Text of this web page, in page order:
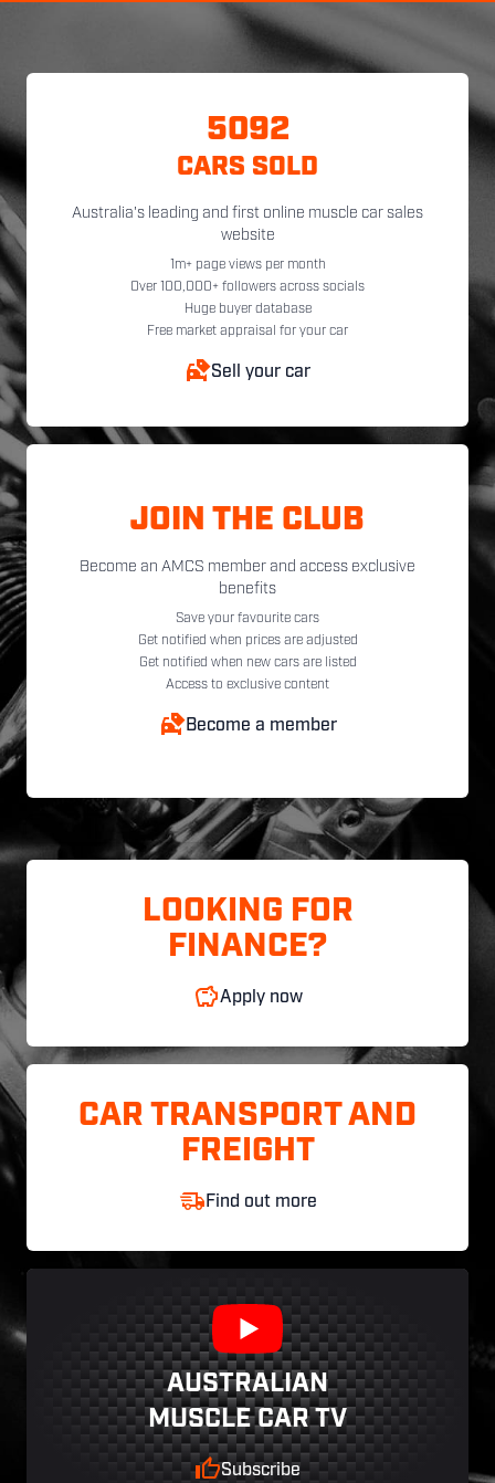
5092
CARS SOLD
Australia's leading and first online muscle car sales
website
1m+ page views per month
Over 100,000+ followers across socials
Huge buyer database
Free market appraisal for your car
Sell your car
JOIN THE CLUB
Become an AMCS member and access exclusive
benefits
Save your favourite cars
Get notified when prices are adjusted
Get notified when new cars are listed
Access to exclusive content
Become a member
LOOKING FOR
FINANCE?
Apply now
CAR TRANSPORT AND
FREIGHT
Find out more
AUSTRALIAN
MUSCLE CAR TV
Subscribe